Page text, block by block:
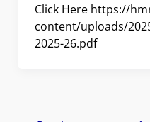
Click Here https://
content/uploads/
2025-26.pdf